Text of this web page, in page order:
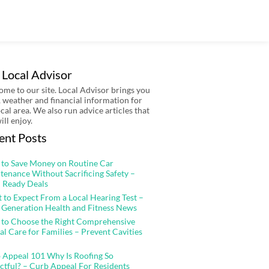
Local Advisor
to our site. Local Advisor brings you
weather and financial information for
area. We also run advice articles that
enjoy.
Posts
Save Money on Routine Car
Without Sacrificing Safety –
Ready Deals
to Expect From a Local Hearing Test –
Health and Fitness News
Choose the Right Comprehensive
Care for Families – Prevent Cavities
101 Why Is Roofing So
– Curb Appeal For Residents